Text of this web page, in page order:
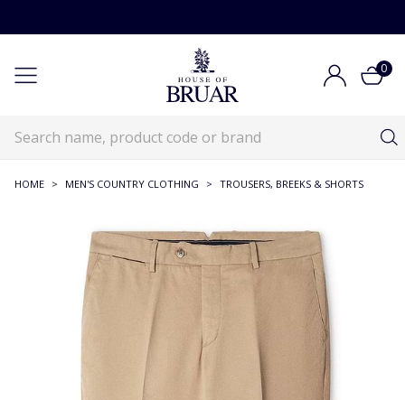
0
HOME > MEN'S COUNTRY CLOTHING > TROUSERS, BREEKS & SHORTS